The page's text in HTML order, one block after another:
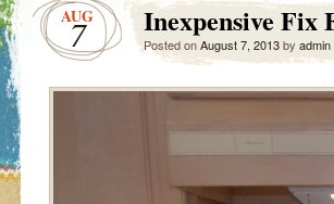
AUG
7 Inexpensive Fix
Posted onAugust 7, 2013by admin